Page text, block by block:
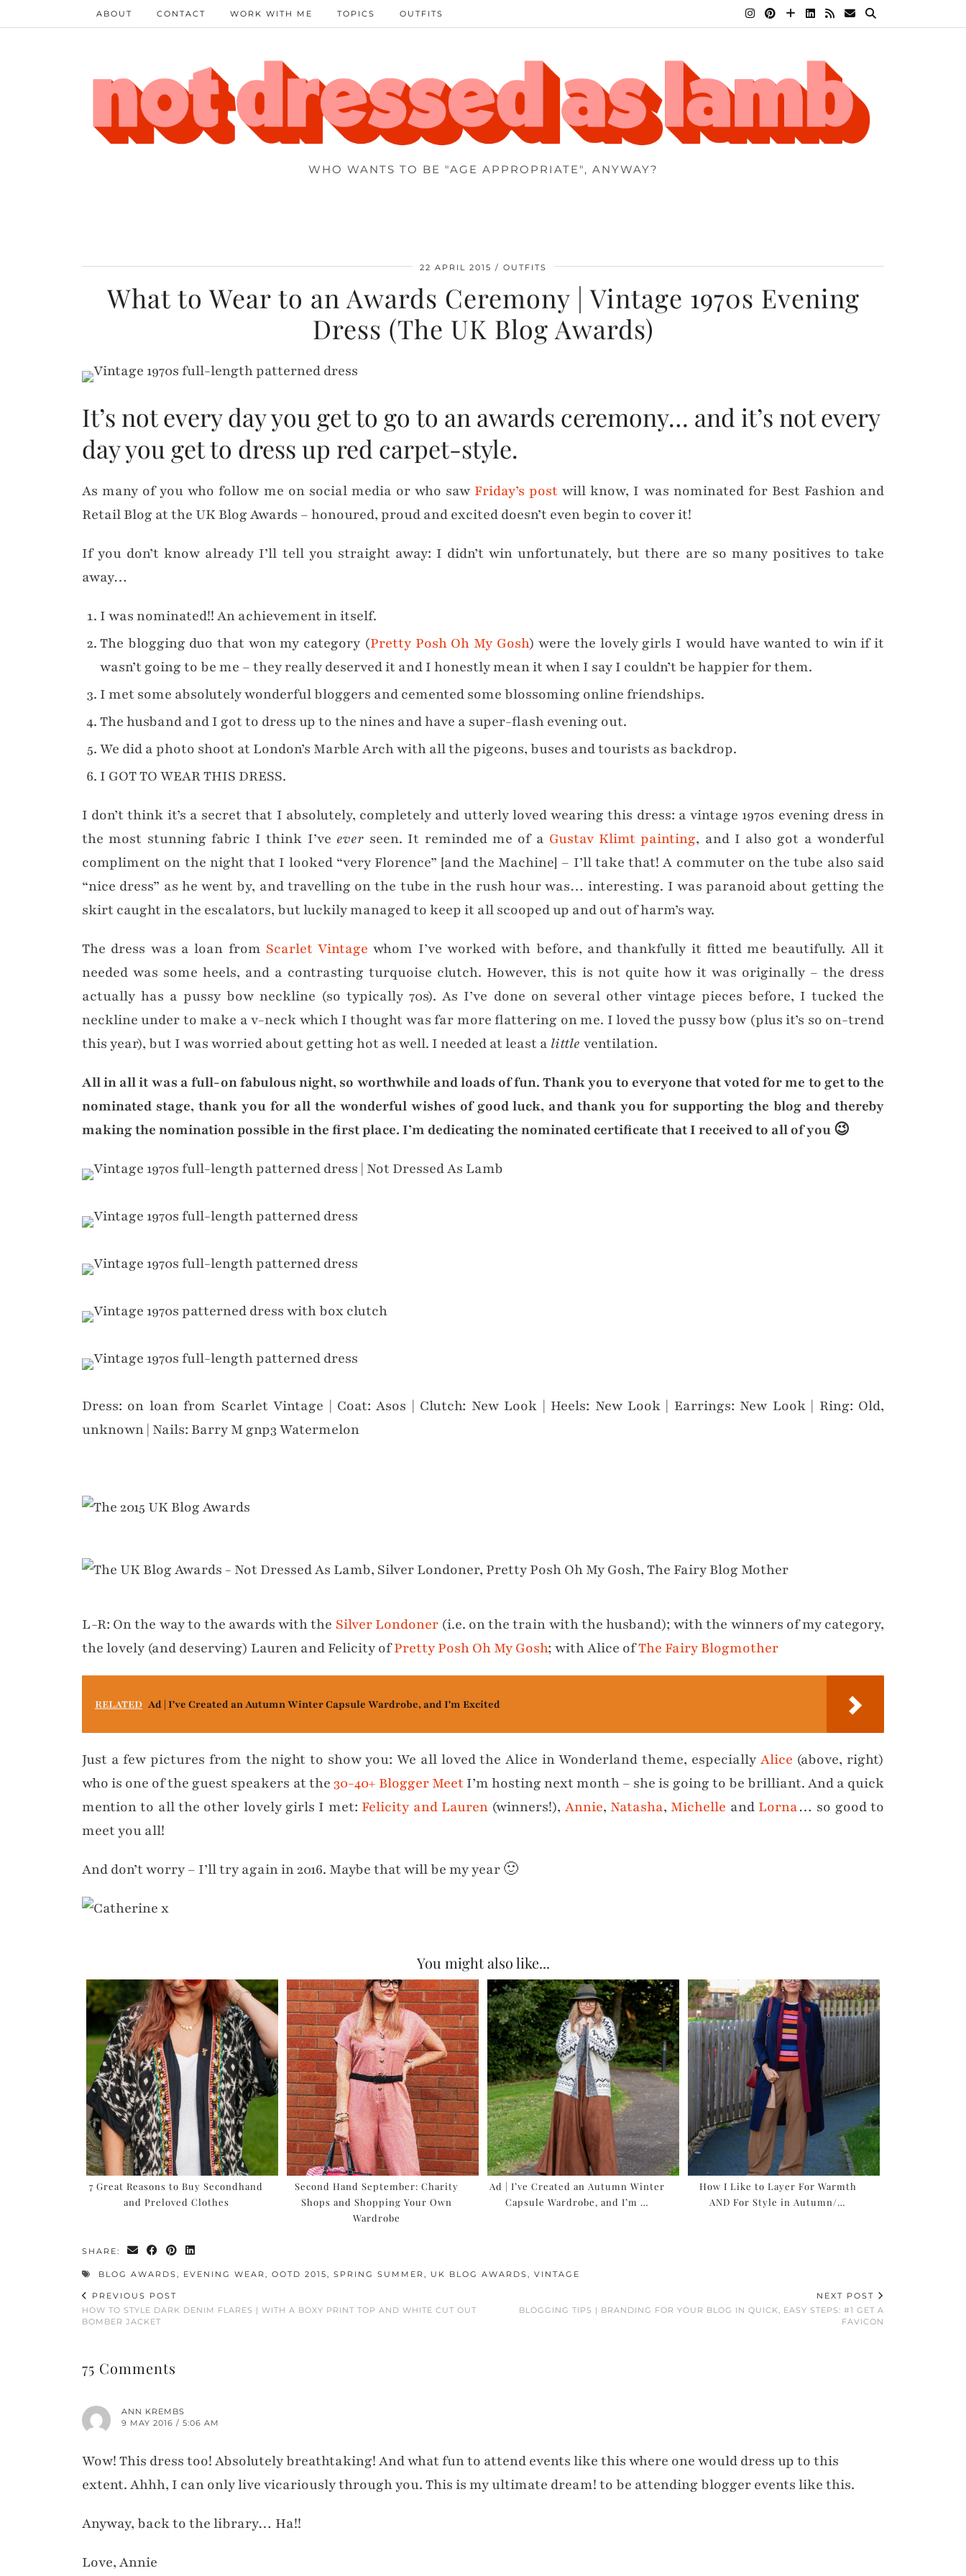
WHO WANTS TO BE "AGE APPROPRIATE", ANYWAY?
ABOUT CONTACT WORK WITH ME TOPICS OUTFITS
22 APRIL 2015 OUTFITS
What to Wear to an Awards Ceremony | Vintage 1970s Evening
Dress (The UK Blog Awards)
It’s not every day you get to go to an awards ceremony… and it’s not every
day you get to dress up red carpet-style.
As many of you who follow me on social media or who saw Friday’s post will know, I was nominated for Best Fashion and
Retail Blog at the UK Blog Awards – honoured, proud and excited doesn’t even begin to cover it!
If you don’t know already I’ll tell you straight away: I didn’t win unfortunately, but there are so many positives to take
away…
I was nominated!! An achievement in itself.
The blogging duo that won my category (Pretty Posh Oh My Gosh) were the lovely girls I would have wanted to win if it
wasn’t going to be me – they really deserved it and I honestly mean it when I say I couldn’t be happier for them.
I met some absolutely wonderful bloggers and cemented some blossoming online friendships.
The husband and I got to dress up to the nines and have a super-flash evening out.
We did a photo shoot at London’s Marble Arch with all the pigeons, buses and tourists as backdrop.
I GOT TO WEAR THIS DRESS.
I don’t think it’s a secret that I absolutely, completely and utterly loved wearing this dress: a vintage 1970s evening dress in
the most stunning fabric I think I’ve ever seen. It reminded me of a Gustav Klimt painting, and I also got a wonderful
compliment on the night that I looked “very Florence” [and the Machine] – I’ll take that! A commuter on the tube also said
“nice dress” as he went by, and travelling on the tube in the rush hour was… interesting. I was paranoid about getting the
skirt caught in the escalators, but luckily managed to keep it all scooped up and out of harm’s way.
The dress was a loan from Scarlet Vintage whom I’ve worked with before, and thankfully it fitted me beautifully. All it
needed was some heels, and a contrasting turquoise clutch. However, this is not quite how it was originally – the dress
actually has a pussy bow neckline (so typically 70s). As I’ve done on several other vintage pieces before, I tucked the
neckline under to make a v-neck which I thought was far more flattering on me. I loved the pussy bow (plus it’s so on-trend
this year), but I was worried about getting hot as well. I needed at least a little ventilation.
All in all it was a full-on fabulous night, so worthwhile and loads of fun. Thank you to everyone that voted for me to get to the
nominated stage, thank you for all the wonderful wishes of good luck, and thank you for supporting the blog and thereby
making the nomination possible in the first place. I’m dedicating the nominated certificate that I received to all of you 😉
Dress: on loan from Scarlet Vintage | Coat: Asos | Clutch: New Look | Heels: New Look | Earrings: New Look | Ring: Old,
unknown | Nails: Barry M gnp3 Watermelon
L-R: On the way to the awards with the Silver Londoner(i.e. on the train with the husband); with the winners of my category,
the lovely (and deserving) Lauren and Felicity ofPretty Posh Oh My Gosh; with Alice ofThe Fairy Blogmother
RELATED Ad | I've Created an Autumn Winter Capsule Wardrobe, and I'm Excited
Just a few pictures from the night to show you: We all loved the Alice in Wonderland theme, especially Alice (above, right)
who is one of the guest speakers at the30-40+ Blogger MeetI’m hosting next month – she is going to be brilliant. And a quick
mention to all the other lovely girls I met: Felicity and Lauren(winners!), Annie, Natasha, Michelle and Lorna… so good to
meet you all!
And don’t worry – I’ll try again in 2016. Maybe that will be my year 🙂
You might also like...
7 Great Reasons to Buy Secondhand
and Preloved Clothes
Second Hand September: Charity
Shops and Shopping Your Own
Wardrobe
Ad | I’ve Created an Autumn Winter
Capsule Wardrobe, and I’m …
How I Like to Layer For Warmth
AND For Style in Autumn/…
SHARE:
BLOG AWARDS, EVENING WEAR, OOTD 2015, SPRING SUMMER, UK BLOG AWARDS, VINTAGE
PREVIOUS POST
HOW TO STYLE DARK DENIM FLARES | WITH A BOXY PRINT TOP AND WHITE CUT OUT
BOMBER JACKET
NEXT POST
BLOGGING TIPS | BRANDING FOR YOUR BLOG IN QUICK, EASY STEPS: #1 GET A
FAVICON
75 Comments
ANN KREMBS
9 MAY 2016 / 5:06 AM
Wow! This dress too! Absolutely breathtaking! And what fun to attend events like this where one would dress up to this
extent. Ahhh, I can only live vicariously through you. This is my ultimate dream! to be attending blogger events like this.
Anyway, back to the library… Ha!!
Love, Annie